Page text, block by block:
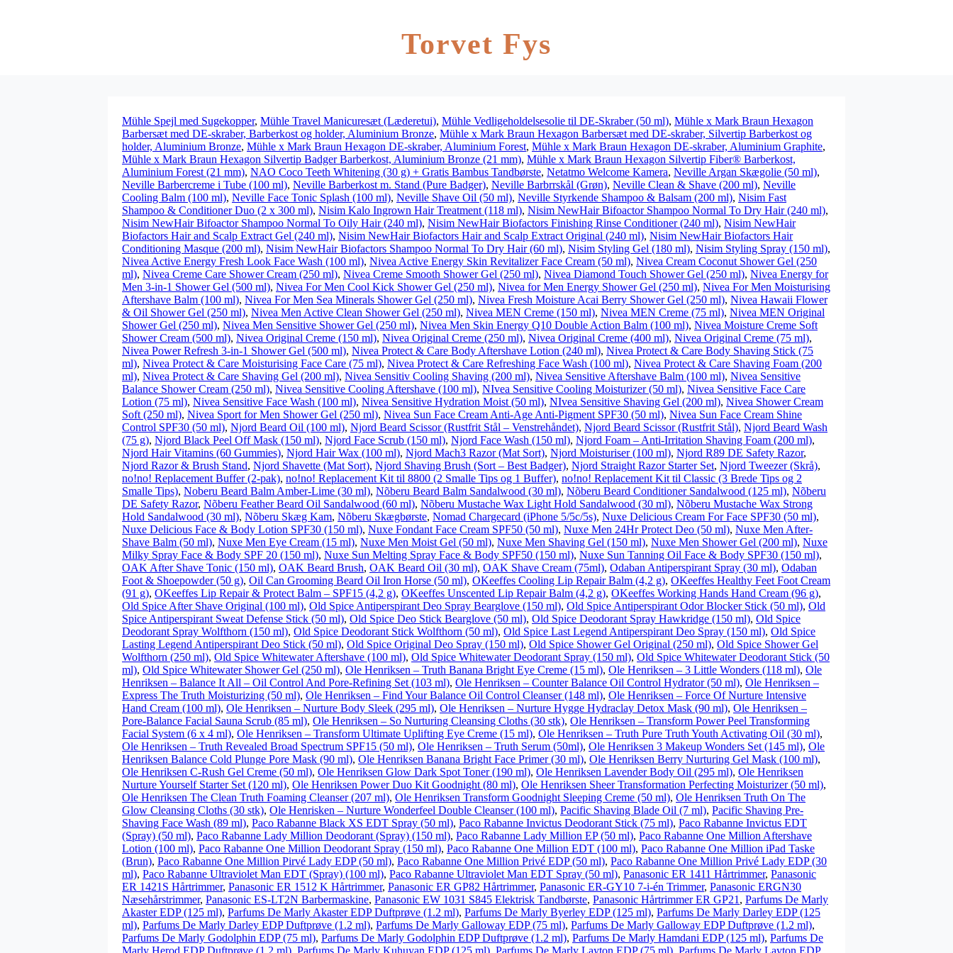
Torvet Fys
Mühle Spejl med Sugekopper, Mühle Travel Manicuresæt (Læderetui), Mühle Vedligeholdelsesolie til DE-Skraber (50 ml), Mühle x Mark Braun Hexagon
Barbersæt med DE-skraber, Barberkost og holder, Aluminium Bronze, Mühle x Mark Braun Hexagon Barbersæt med DE-skraber, Silvertip Barberkost og
holder, Aluminium Bronze, Mühle x Mark Braun Hexagon DE-skraber, Aluminium Forest, Mühle x Mark Braun Hexagon DE-skraber, Aluminium Graphite,
Mühle x Mark Braun Hexagon Silvertip Badger Barberkost, Aluminium Bronze (21 mm), Mühle x Mark Braun Hexagon Silvertip Fiber® Barberkost,
Aluminium Forest (21 mm), NAO Coco Teeth Whitening (30 g) + Gratis Bambus Tandbørste, Netatmo Welcome Kamera, Neville Argan Skægolie (50 ml),
Neville Barbercreme i Tube (100 ml), Neville Barberkost m. Stand (Pure Badger), Neville Barbrrskål (Grøn), Neville Clean & Shave (200 ml), Neville
Cooling Balm (100 ml), Neville Face Tonic Splash (100 ml), Neville Shave Oil (50 ml), Neville Styrkende Shampoo & Balsam (200 ml), Nisim Fast
Shampoo & Conditioner Duo (2 x 300 ml), Nisim Kalo Ingrown Hair Treatment (118 ml), Nisim NewHair Bifoactor Shampoo Normal To Dry Hair (240 ml),
Nisim NewHair Bifoactor Shampoo Normal To Oily Hair (240 ml), Nisim NewHair Biofactors Finishing Rinse Conditioner (240 ml), Nisim NewHair
Biofactors Hair and Scalp Extract Gel (240 ml), Nisim NewHair Biofactors Hair and Scalp Extract Original (240 ml), Nisim NewHair Biofactors Hair
Conditioning Masque (200 ml), Nisim NewHair Biofactors Shampoo Normal To Dry Hair (60 ml), Nisim Styling Gel (180 ml), Nisim Styling Spray (150 ml),
Nivea Active Energy Fresh Look Face Wash (100 ml), Nivea Active Energy Skin Revitalizer Face Cream (50 ml), Nivea Cream Coconut Shower Gel (250
ml), Nivea Creme Care Shower Cream (250 ml), Nivea Creme Smooth Shower Gel (250 ml), Nivea Diamond Touch Shower Gel (250 ml), Nivea Energy for
Men 3-in-1 Shower Gel (500 ml), Nivea For Men Cool Kick Shower Gel (250 ml), Nivea for Men Energy Shower Gel (250 ml), Nivea For Men Moisturising
Aftershave Balm (100 ml), Nivea For Men Sea Minerals Shower Gel (250 ml), Nivea Fresh Moisture Acai Berry Shower Gel (250 ml), Nivea Hawaii Flower
& Oil Shower Gel (250 ml), Nivea Men Active Clean Shower Gel (250 ml), Nivea MEN Creme (150 ml), Nivea MEN Creme (75 ml), Nivea MEN Original
Shower Gel (250 ml), Nivea Men Sensitive Shower Gel (250 ml), Nivea Men Skin Energy Q10 Double Action Balm (100 ml), Nivea Moisture Creme Soft
Shower Cream (500 ml), Nivea Original Creme (150 ml), Nivea Original Creme (250 ml), Nivea Original Creme (400 ml), Nivea Original Creme (75 ml),
Nivea Power Refresh 3-in-1 Shower Gel (500 ml), Nivea Protect & Care Body Aftershave Lotion (240 ml), Nivea Protect & Care Body Shaving Stick (75
ml), Nivea Protect & Care Moisturising Face Care (75 ml), Nivea Protect & Care Refreshing Face Wash (100 ml), Nivea Protect & Care Shaving Foam (200
ml), Nivea Protect & Care Shaving Gel (200 ml), Nivea Sensitiv Cooling Shaving (200 ml), Nivea Sensitive Aftershave Balm (100 ml), Nivea Sensitive
Balance Shower Cream (250 ml), Nivea Sensitive Cooling Aftershave (100 ml), NIvea Sensitive Cooling Moisturizer (50 ml), Nivea Sensitive Face Care
Lotion (75 ml), Nivea Sensitive Face Wash (100 ml), Nivea Sensitive Hydration Moist (50 ml), NIvea Sensitive Shaving Gel (200 ml), Nivea Shower Cream
Soft (250 ml), Nivea Sport for Men Shower Gel (250 ml), Nivea Sun Face Cream Anti-Age Anti-Pigment SPF30 (50 ml), Nivea Sun Face Cream Shine
Control SPF30 (50 ml), Njord Beard Oil (100 ml), Njord Beard Scissor (Rustfrit Stål – Venstrehåndet), Njord Beard Scissor (Rustfrit Stål), Njord Beard Wash
(75 g), Njord Black Peel Off Mask (150 ml), Njord Face Scrub (150 ml), Njord Face Wash (150 ml), Njord Foam – Anti-Irritation Shaving Foam (200 ml),
Njord Hair Vitamins (60 Gummies), Njord Hair Wax (100 ml), Njord Mach3 Razor (Mat Sort), Njord Moisturiser (100 ml), Njord R89 DE Safety Razor,
Njord Razor & Brush Stand, Njord Shavette (Mat Sort), Njord Shaving Brush (Sort – Best Badger), Njord Straight Razor Starter Set, Njord Tweezer (Skrå),
no!no! Replacement Buffer (2-pak), no!no! Replacement Kit til 8800 (2 Smalle Tips og 1 Buffer), no!no! Replacement Kit til Classic (3 Brede Tips og 2
Smalle Tips), Noberu Beard Balm Amber-Lime (30 ml), Nõberu Beard Balm Sandalwood (30 ml), Nõberu Beard Conditioner Sandalwood (125 ml), Nõberu
DE Safety Razor, Nõberu Feather Beard Oil Sandalwood (60 ml), Nõberu Mustache Wax Light Hold Sandalwood (30 ml), Nõberu Mustache Wax Strong
Hold Sandalwood (30 ml), Nõberu Skæg Kam, Nõberu Skægbørste, Nomad Chargecard (iPhone 5/5c/5s), Nuxe Delicious Cream For Face SPF30 (50 ml),
Nuxe Delicious Face & Body Lotion SPF30 (150 ml), Nuxe Fondant Face Cream SPF50 (50 ml), Nuxe Men 24Hr Protect Deo (50 ml), Nuxe Men After-
Shave Balm (50 ml), Nuxe Men Eye Cream (15 ml), Nuxe Men Moist Gel (50 ml), Nuxe Men Shaving Gel (150 ml), Nuxe Men Shower Gel (200 ml), Nuxe
Milky Spray Face & Body SPF 20 (150 ml), Nuxe Sun Melting Spray Face & Body SPF50 (150 ml), Nuxe Sun Tanning Oil Face & Body SPF30 (150 ml),
OAK After Shave Tonic (150 ml), OAK Beard Brush, OAK Beard Oil (30 ml), OAK Shave Cream (75ml), Odaban Antiperspirant Spray (30 ml), Odaban
Foot & Shoepowder (50 g), Oil Can Grooming Beard Oil Iron Horse (50 ml), OKeeffes Cooling Lip Repair Balm (4,2 g), OKeeffes Healthy Feet Foot Cream
(91 g), OKeeffes Lip Repair & Protect Balm – SPF15 (4,2 g), OKeeffes Unscented Lip Repair Balm (4,2 g), OKeeffes Working Hands Hand Cream (96 g),
Old Spice After Shave Original (100 ml), Old Spice Antiperspirant Deo Spray Bearglove (150 ml), Old Spice Antiperspirant Odor Blocker Stick (50 ml), Old
Spice Antiperspirant Sweat Defense Stick (50 ml), Old Spice Deo Stick Bearglove (50 ml), Old Spice Deodorant Spray Hawkridge (150 ml), Old Spice
Deodorant Spray Wolfthorn (150 ml), Old Spice Deodorant Stick Wolfthorn (50 ml), Old Spice Last Legend Antiperspirant Deo Spray (150 ml), Old Spice
Lasting Legend Antiperspirant Deo Stick (50 ml), Old Spice Original Deo Spray (150 ml), Old Spice Shower Gel Original (250 ml), Old Spice Shower Gel
Wolfthorn (250 ml), Old Spice Whitewater Aftershave (100 ml), Old Spice Whitewater Deodorant Spray (150 ml), Old Spice Whitewater Deodorant Stick (50
ml), Old Spice Whitewater Shower Gel (250 ml), Ole Henriksen – Truth Banana Bright Eye Creme (15 ml), Ole Henriksen – 3 Little Wonders (118 ml), Ole
Henriksen – Balance It All – Oil Control And Pore-Refining Set (103 ml), Ole Henriksen – Counter Balance Oil Control Hydrator (50 ml), Ole Henriksen –
Express The Truth Moisturizing (50 ml), Ole Henriksen – Find Your Balance Oil Control Cleanser (148 ml), Ole Henriksen – Force Of Nurture Intensive
Hand Cream (100 ml), Ole Henriksen – Nurture Body Sleek (295 ml), Ole Henriksen – Nurture Hygge Hydraclay Detox Mask (90 ml), Ole Henriksen –
Pore-Balance Facial Sauna Scrub (85 ml), Ole Henriksen – So Nurturing Cleansing Cloths (30 stk), Ole Henriksen – Transform Power Peel Transforming
Facial System (6 x 4 ml), Ole Henriksen – Transform Ultimate Uplifting Eye Creme (15 ml), Ole Henriksen – Truth Pure Truth Youth Activating Oil (30 ml),
Ole Henriksen – Truth Revealed Broad Spectrum SPF15 (50 ml), Ole Henriksen – Truth Serum (50ml), Ole Henriksen 3 Makeup Wonders Set (145 ml), Ole
Henriksen Balance Cold Plunge Pore Mask (90 ml), Ole Henriksen Banana Bright Face Primer (30 ml), Ole Henriksen Berry Nurturing Gel Mask (100 ml),
Ole Henriksen C-Rush Gel Creme (50 ml), Ole Henriksen Glow Dark Spot Toner (190 ml), Ole Henriksen Lavender Body Oil (295 ml), Ole Henriksen
Nurture Yourself Starter Set (120 ml), Ole Henriksen Power Duo Kit Goodnight (80 ml), Ole Henriksen Sheer Transformation Perfecting Moisturizer (50 ml),
Ole Henriksen The Clean Truth Foaming Cleanser (207 ml), Ole Henriksen Transform Goodnight Sleeping Creme (50 ml), Ole Henriksen Truth On The
Glow Cleansing Cloths (30 stk), Ole Henrisken – Nurture Wonderfeel Double Cleanser (100 ml), Pacific Shaving Blade Oil (7 ml), Pacific Shaving Pre-
Shaving Face Wash (89 ml), Paco Rabanne Black XS EDT Spray (50 ml), Paco Rabanne Invictus Deodorant Stick (75 ml), Paco Rabanne Invictus EDT
(Spray) (50 ml), Paco Rabanne Lady Million Deodorant (Spray) (150 ml), Paco Rabanne Lady Million EP (50 ml), Paco Rabanne One Million Aftershave
Lotion (100 ml), Paco Rabanne One Million Deodorant Spray (150 ml), Paco Rabanne One Million EDT (100 ml), Paco Rabanne One Million iPad Taske
(Brun), Paco Rabanne One Million Pirvé Lady EDP (50 ml), Paco Rabanne One Million Privé EDP (50 ml), Paco Rabanne One Million Privé Lady EDP (30
ml), Paco Rabanne Ultraviolet Man EDT (Spray) (100 ml), Paco Rabanne Ultraviolet Man EDT Spray (50 ml), Panasonic ER 1411 Hårtrimmer, Panasonic
ER 1421S Hårtrimmer, Panasonic ER 1512 K Hårtrimmer, Panasonic ER GP82 Hårtrimmer, Panasonic ER-GY10 7-i-én Trimmer, Panasonic ERGN30
Næsehårstrimmer, Panasonic ES-LT2N Barbermaskine, Panasonic EW 1031 S845 Elektrisk Tandbørste, Panasonic Hårtrimmer ER GP21 , Parfums De Marly
Akaster EDP (125 ml), Parfums De Marly Akaster EDP Duftprøve (1.2 ml), Parfums De Marly Byerley EDP (125 ml), Parfums De Marly Darley EDP (125
ml), Parfums De Marly Darley EDP Duftprøve (1.2 ml), Parfums De Marly Galloway EDP (75 ml), Parfums De Marly Galloway EDP Duftprøve (1.2 ml),
Parfums De Marly Godolphin EDP (75 ml), Parfums De Marly Godolphin EDP Duftprøve (1.2 ml), Parfums De Marly Hamdani EDP (125 ml), Parfums De
Marly Herod EDP Duftprøve (1.2 ml) Parfums De Marly Kuhuyan EDP (125 ml) Parfums De Marly Layton EDP (75 ml) Parfums De Marly Layton EDP